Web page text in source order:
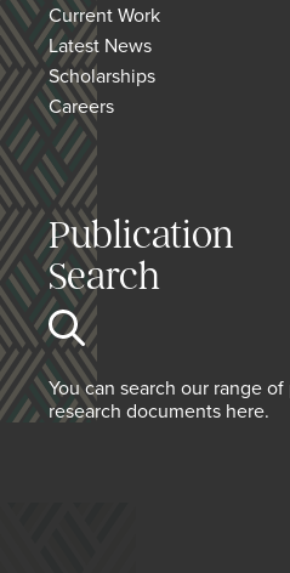
Current Work
Latest News
Scholarships
Careers
Publication
Search
You can search our range
research documents here.